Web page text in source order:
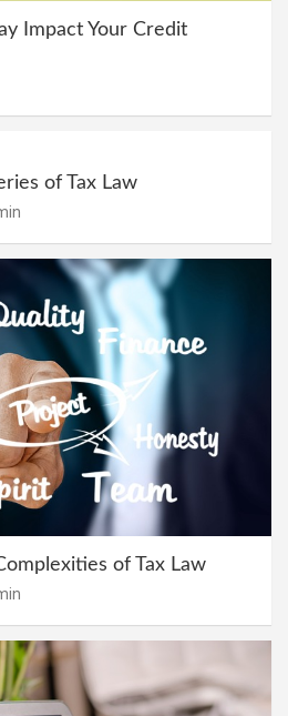
Impact Your Credit
of Tax Law
of Tax Law